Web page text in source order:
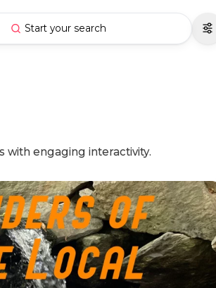
Start your search
engaging interactivity.